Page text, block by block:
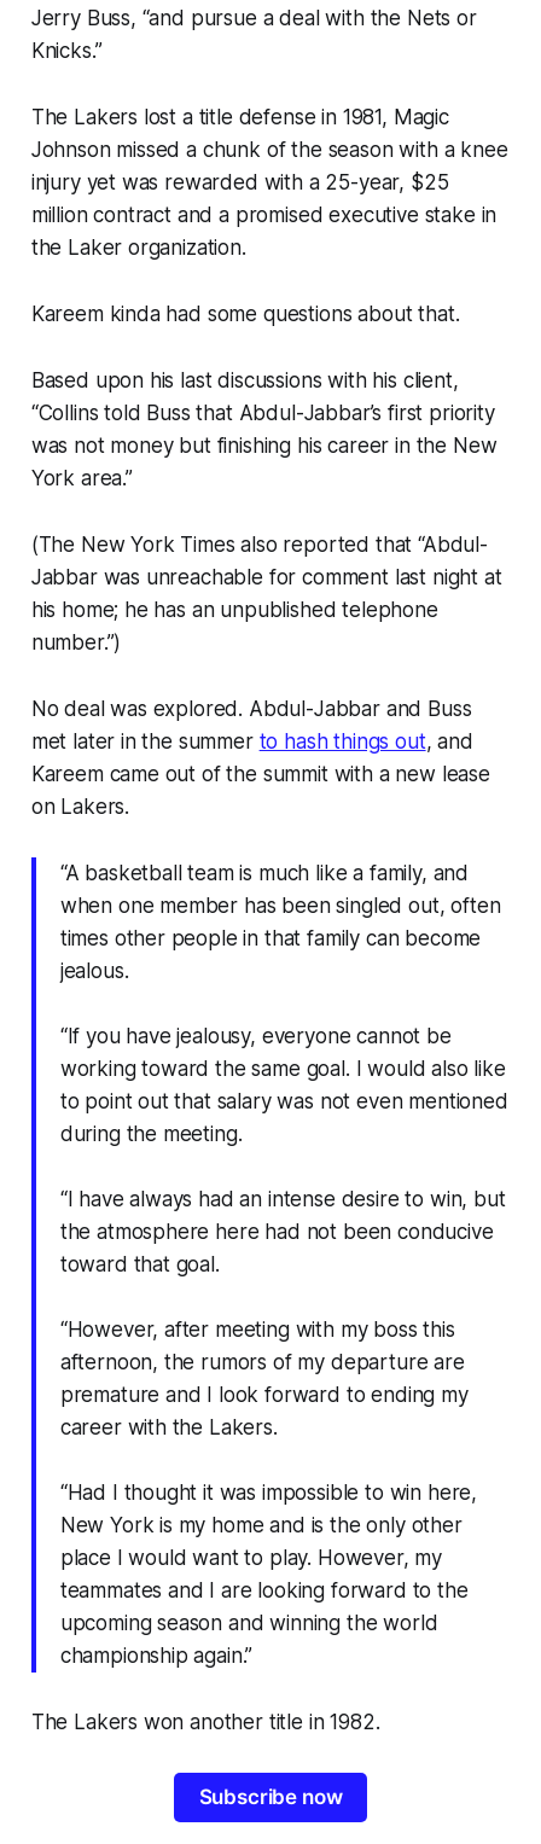
Jerry Buss, “and pursue a deal with the Nets or
Knicks.”
The Lakers lost a title defense in 1981, Magic
Johnson missed a chunk of the season with a knee
injury yet was rewarded with a 25-year, $25
million contract and a promised executive stake in
the Laker organization.
Kareem kinda had some questions about that.
Based upon his last discussions with his client,
“Collins told Buss that Abdul-Jabbar’s first priority
was not money but finishing his career in the New
York area.”
(The New York Times also reported that “Abdul-
Jabbar was unreachable for comment last night at
his home; he has an unpublished telephone
number.”)
No deal was explored. Abdul-Jabbar and Buss
met later in the summer to hash things out, and
Kareem came out of the summit with a new lease
on Lakers.
“A basketball team is much like a family, and
when one member has been singled out, often
times other people in that family can become
jealous.
“If you have jealousy, everyone cannot be
working toward the same goal. I would also like
to point out that salary was not even mentioned
during the meeting.
“I have always had an intense desire to win, but
the atmosphere here had not been conducive
toward that goal.
“However, after meeting with my boss this
afternoon, the rumors of my departure are
premature and I look forward to ending my
career with the Lakers.
“Had I thought it was impossible to win here,
New York is my home and is the only other
place I would want to play. However, my
teammates and I are looking forward to the
upcoming season and winning the world
championship again.”
The Lakers won another title in 1982.
Subscribe now